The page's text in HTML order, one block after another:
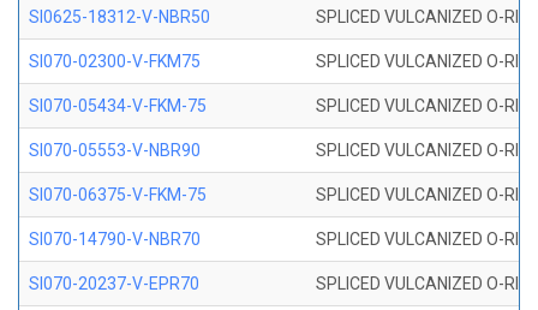
SI0625-18312-V-NBR50 SPLICED VULCANIZED O-
SI070-02300-V-FKM75 SPLICED VULCANIZED O-
SI070-05434-V-FKM-75 SPLICED VULCANIZED O-
SI070-05553-V-NBR90 SPLICED VULCANIZED O-
SI070-06375-V-FKM-75 SPLICED VULCANIZED O-
SI070-14790-V-NBR70 SPLICED VULCANIZED O-
SI070-20237-V-EPR70 SPLICED VULCANIZED O-